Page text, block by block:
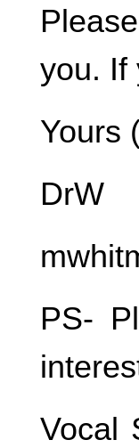
you. If
Yours
DrW
PS-
Vocal